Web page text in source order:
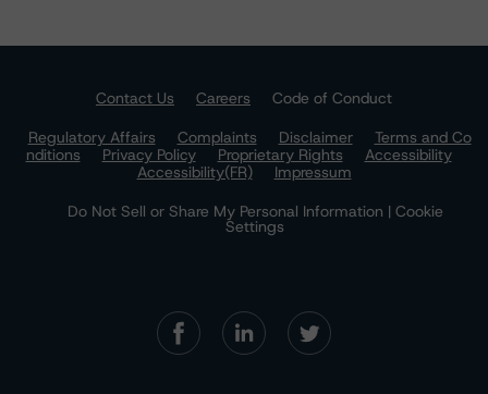
Contact Us Careers
Code of Conduct
Regulatory Affairs
Complaints Disclaimer
Terms and Co
nditions
Privacy Policy Proprietary Rights
Accessibility
Accessibility(FR)
Impressum
Do Not Sell or Share My Personal Information | Cookie
Settings